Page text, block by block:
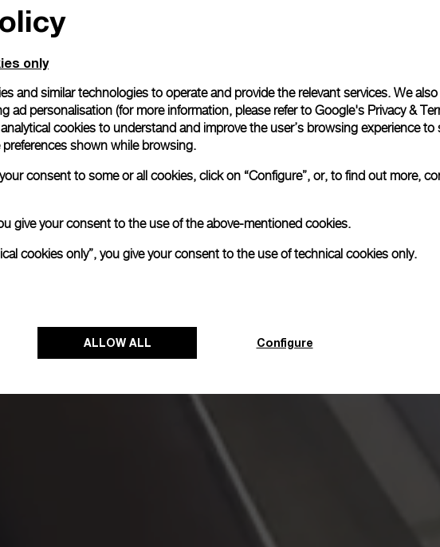
only
and similar technologies to operate and provide the relevant services. We
ad personalisation (for more information, please refer to Google's Privacy &
cookies to understand and improve the user’s browsing experience to
shown while browsing.
consent to some or all cookies, click on “Configure”, or, to find out more,
give your consent to the use of the above-mentioned cookies.
cookies only”, you give your consent to the use of technical cookies only.
ALLOW ALL Configure